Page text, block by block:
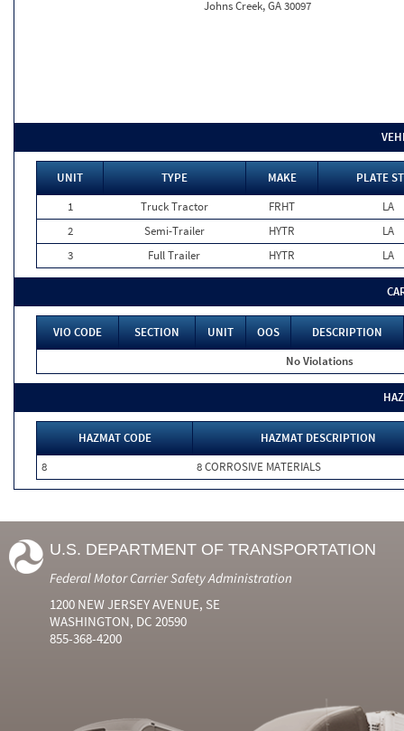
Johns Creek, GA 30097
UNIT TYPE MAKE
PLATE
1
Truck Tractor FRHT
LA
2
Semi-Trailer HYTR
LA
3
Full Trailer HYTR LA
VIO CODE SECTION UNIT OOS
DESCRIPTION
No Violations
HAZMAT CODE
HAZMAT DESCRIPTION
8
8 CORROSIVE MATERIALS
U.S. DEPARTMENT OF TRANSPORTATION
Federal Motor Carrier Safety Administration
1200 NEW JERSEY AVENUE, SE
WASHINGTON, DC 20590
855-368-4200